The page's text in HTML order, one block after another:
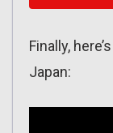
Finally,
Japan: